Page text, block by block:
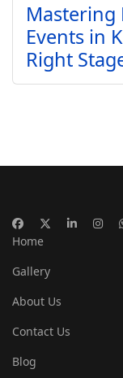
Mastering
Events in
Right
Home
Gallery
About Us
Contact Us
Blog